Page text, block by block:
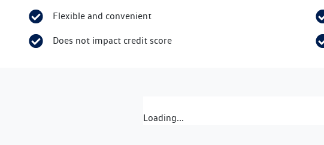
Flexible and convenient
Does not impact credit score
Loading...